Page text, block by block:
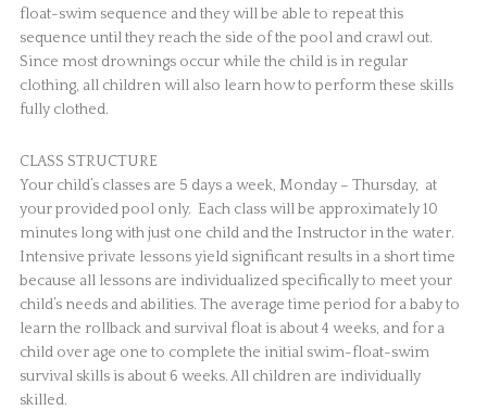
float-swim sequence and they will be able to repeat this
sequence until they reach the side of the pool and crawl out.
Since most drownings occur while the child is in regular
clothing, all children will also learn how to perform these skills
fully clothed.
CLASS STRUCTURE
Your child’s classes are 5 days a week, Monday – Thursday, at
your provided pool only. Each class will be approximately 10
minutes long with just one child and the Instructor in the water.
Intensive private lessons yield significant results in a short time
because all lessons are individualized specifically to meet your
child’s needs and abilities. The average time period for a baby to
learn the rollback and survival float is about 4 weeks, and for a
child over age one to complete the initial swim-float-swim
survival skills is about 6 weeks. All children are individually
skilled.